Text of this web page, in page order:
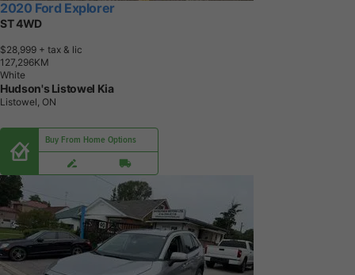
2020 Ford Explorer
ST 4WD
$28,999 + tax & lic
1 27,296KM
White
Hudson's Listowel Kia
Listowel, ON
Buy From Home Options